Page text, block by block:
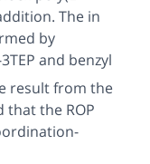
The in
by
and benzyl
result from the
that the ROP